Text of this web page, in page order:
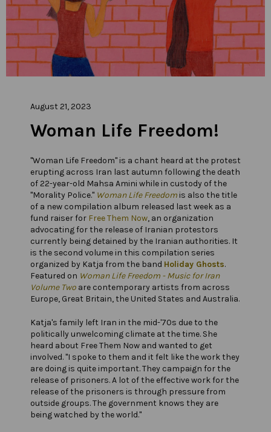
August 21, 2023
Woman Life Freedom!
"Woman Life Freedom" is a chant heard at the protest
erupting across Iran last autumn following the death
of 22-year-old Mahsa Amini while in custody of the
"Morality Police." Woman Life Freedom is also the title
of a new compilation album released last week as a
fund raiser for Free Them Now, an organization
advocating for the release of Iranian protestors
currently being detained by the Iranian authorities. It
is the second volume in this compilation series
organized by Katja from the band Holiday Ghosts.
Featured on Woman Life Freedom - Music for Iran
Volume Two are contemporary artists from across
Europe, Great Britain, the United States and Australia.
Katja's family left Iran in the mid-'70s due to the
politically unwelcoming climate at the time. She
heard about Free Them Now and wanted to get
involved. "I spoke to them and it felt like the work they
are doing is quite important. They campaign for the
release of prisoners. A lot of the effective work for the
release of the prisoners is through pressure from
outside groups. The government knows they are
being watched by the world."